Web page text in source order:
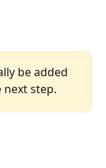
be added
step.